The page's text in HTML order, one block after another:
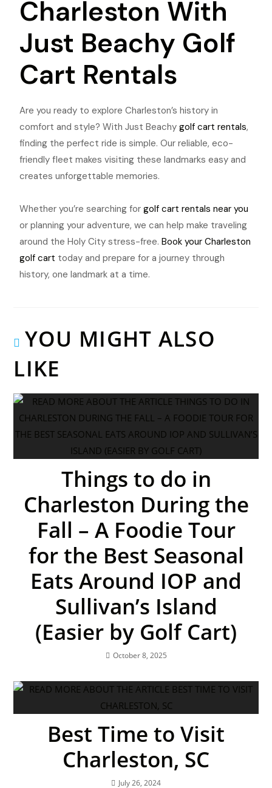
Charleston With
Just Beachy Golf
Cart Rentals
Are you ready to explore Charleston’s history in
comfort and style? With Just Beachygolf cart rentals,
finding the perfect ride is simple. Our reliable, eco-
friendly fleet makes visiting these landmarks easy and
creates unforgettable memories.
Whether you’re searching forgolf cart rentals near you
or planning your adventure, we can help make traveling
around the Holy City stress-free.Book your Charleston
golf cart today and prepare for a journey through
history, one landmark at a time.
YOU MIGHT ALSO
LIKE
Things to do in
Charleston During the
Fall – A Foodie Tour
for the Best Seasonal
Eats Around IOP and
Sullivan’s Island
(Easier by Golf Cart)
October 8, 2025
Best Time to Visit
Charleston, SC
July 26, 2024